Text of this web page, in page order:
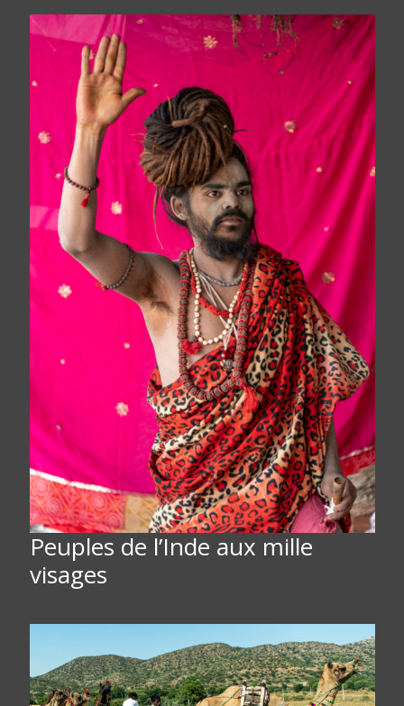
Peuples de l’Inde aux mille
visages